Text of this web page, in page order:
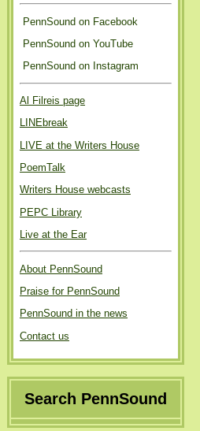
PennSound on Facebook
PennSound on YouTube
PennSound on Instagram
Al Filreis page
LINEbreak
LIVE at the Writers House
PoemTalk
Writers House webcasts
PEPC Library
Live at the Ear
About PennSound
Praise for PennSound
PennSound in the news
Contact us
Search PennSound